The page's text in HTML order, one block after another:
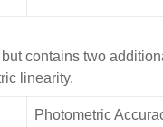
contains two
linearity.
Photometric